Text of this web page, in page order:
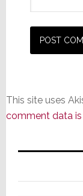
This site uses
comment data
Primary